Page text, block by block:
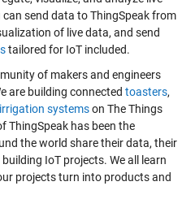
send data to ThingSpeak from
of live data, and send
tailored for IoT included.
of makers and engineers
are building connected toasters,
systemson The Things
ThingSpeak has been the
the world share their data, their
IoT projects. We all learn
projects turn into products and